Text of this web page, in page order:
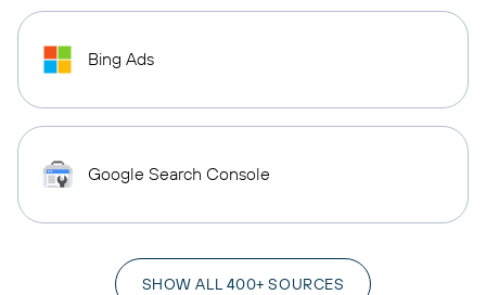
Bing Ads
Google Search Console
SHOW ALL 400+ SOURCES